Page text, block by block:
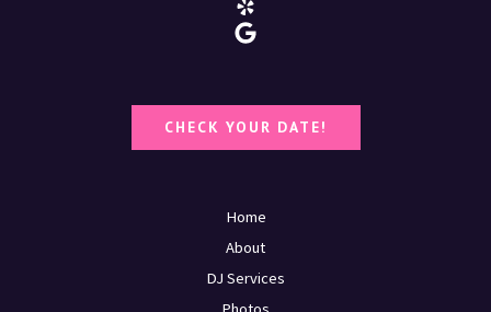
CHECK YOUR DATE!
Home
About
DJ Services